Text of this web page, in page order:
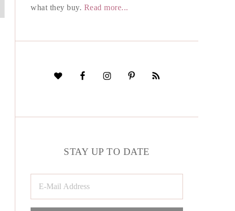
what they buy. Read more...
STAY UP TO DATE